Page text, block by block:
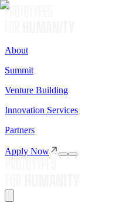
About
Summit
Venture Building
Innovation Services
Partners
Apply Now